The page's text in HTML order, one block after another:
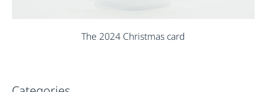
The 2024 Christmas card